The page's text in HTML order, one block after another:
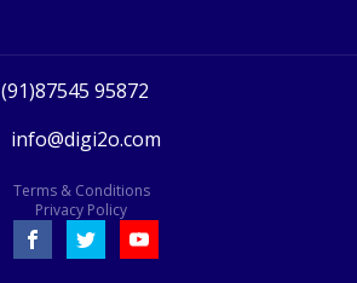
(91)87545 95872
info@digi2o.com
Terms & Conditions
Privacy Policy